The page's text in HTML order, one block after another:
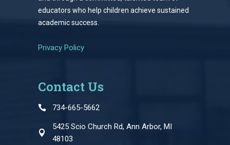
educators who help children achieve sustained
academic success.
Privacy Policy
Contact Us
734-665-5662
5425 Scio Church Rd, Ann Arbor, MI
48103